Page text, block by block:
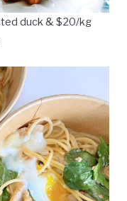
duck & $20/kg